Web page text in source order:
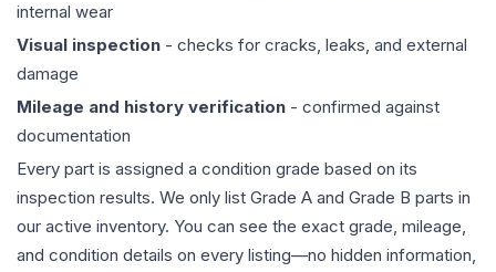
internal wear
Visual inspection - checks for cracks, leaks, and external
damage
Mileage and history verification - confirmed against
documentation
Every part is assigned a condition grade based on its
inspection results. We only list Grade A and Grade B parts in
our active inventory. You can see the exact grade, mileage,
and condition details on every listing—no hidden information,